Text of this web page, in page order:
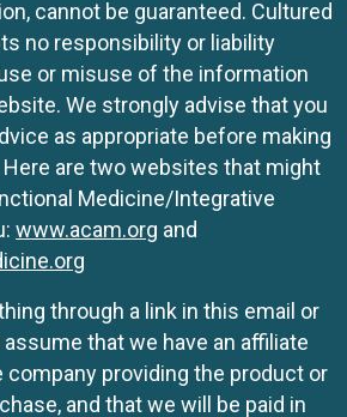
cannot be guaranteed. Cultured
no responsibility or liability
or misuse of the information
We strongly advise that you
as appropriate before making
are two websites that might
Medicine/Integrative
www.acam.org and
through a link in this email or
that we have an affiliate
providing the product or
and that we will be paid in